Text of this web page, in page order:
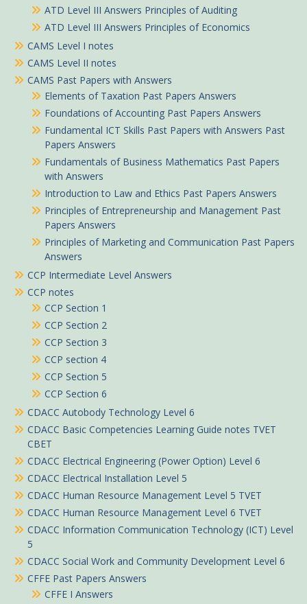
ATD Level III Answers Principles of Auditing
ATD Level III Answers Principles of Economics
CAMS Level I notes
CAMS Level II notes
CAMS Past Papers with Answers
Elements of Taxation Past Papers Answers
Foundations of Accounting Past Papers Answers
Fundamental ICT Skills Past Papers with Answers Past
Papers Answers
Fundamentals of Business Mathematics Past Papers
with Answers
Introduction to Law and Ethics Past Papers Answers
Principles of Entrepreneurship and Management Past
Papers Answers
Principles of Marketing and Communication Past Papers
Answers
CCP Intermediate Level Answers
CCP notes
CCP Section 1
CCP Section 2
CCP Section 3
CCP section 4
CCP Section 5
CCP Section 6
CDACC Autobody Technology Level 6
CDACC Basic Competencies Learning Guide notes TVET
CBET
CDACC Electrical Engineering (Power Option) Level 6
CDACC Electrical Installation Level 5
CDACC Human Resource Management Level 5 TVET
CDACC Human Resource Management Level 6 TVET
CDACC Information Communication Technology (ICT) Level
5
CDACC Social Work and Community Development Level 6
CFFE Past Papers Answers
CFFE I Answers